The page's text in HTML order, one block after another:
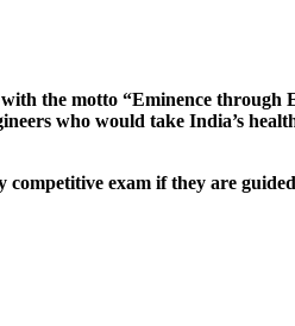
the motto “Eminence through
who would take India’s
competitive exam if they are